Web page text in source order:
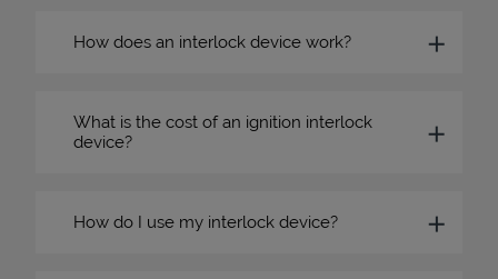
How does an interlock device work?
What is the cost of an ignition interlock
device?
How do I use my interlock device?